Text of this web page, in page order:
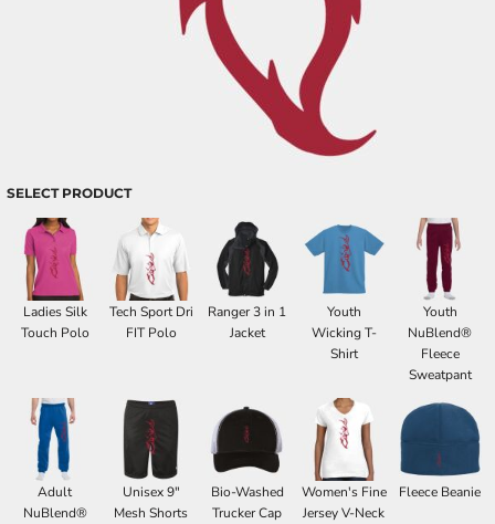
SELECT PRODUCT
Ladies Silk
Touch Polo
Tech Sport Dri
FIT Polo
Ranger 3 in 1
Jacket
Youth
Wicking T-
Shirt
Youth
NuBlend®
Fleece
Sweatpant
Adult
NuBlend®
Unisex 9"
Mesh Shorts
Bio-Washed
Trucker Cap
Women's Fine
Jersey V-Neck
Fleece Beanie